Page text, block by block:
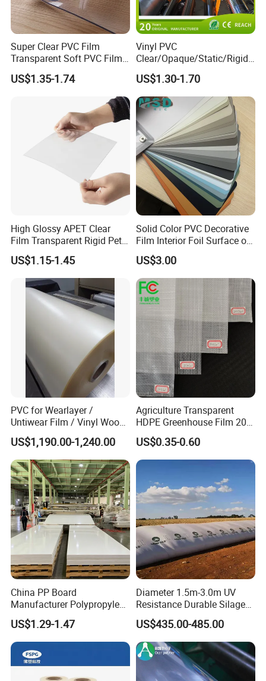
Super Clear PVC Film
Transparent Soft PVC Film
for Table Cover
US$1.35-1.74
Vinyl PVC
Clear/Opaque/Static/Rigid/
Soft/Flexible Film for Wrap,
Packaging/Cover/Printing/
Medical/Protection
US$1.30-1.70
High Glossy APET Clear
Film Transparent Rigid Pet
PETG Sheet for Vacuum
Forming
US$1.15-1.45
Solid Color PVC Decorative
Film Interior Foil Surface of
Panel PVC Film
US$3.00
PVC for Wearlayer /
Untiwear Film / Vinyl Wood
Flooring Tiles 0.25mm
US$1,190.00-1,240.00
Agriculture Transparent
HDPE Greenhouse Film 200
Micron Waterproof Woven
Plastic Cover
US$0.35-0.60
China PP Board
Manufacturer Polypropylene
Sheet
US$1.29-1.47
Diameter 1.5m-3.0m UV
Resistance Durable Silage
Storage Bags
US$435.00-485.00